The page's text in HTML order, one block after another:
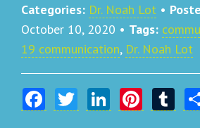
Categories: Dr. Noah Lot •
October 10, 2020 • Tags:
19 communication, Dr. Noah Lot
FacebookTwitter LinkedInPinterest